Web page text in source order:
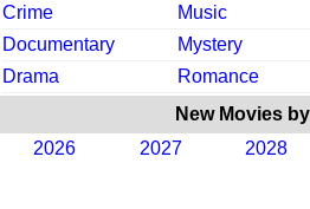
Crime
Music
Documentary
Mystery
Drama
Romance
New Movies
2026
2027 2028